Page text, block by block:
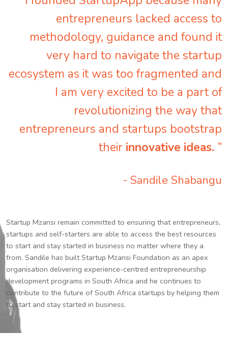
entrepreneurs lacked access to
methodology, guidance and found it
very hard to navigate the startup
ecosystem as it was too fragmented and
I am very excited to be a part of
revolutionizing the way that
entrepreneurs and startups bootstrap
their innovative ideas. ”
- Sandile Shabangu
Startup Mzansi remain committed to ensuring that entrepreneurs,
startups and self-starters are able to access the best resources
to start and stay started in business no matter where they a
from. Sandile has built Startup Mzansi Foundation as an apex
organisation delivering experience-centred entrepreneurship
development programs in South Africa and he continues to
contribute to the future of South Africa startups by helping them
to start and stay started in business.